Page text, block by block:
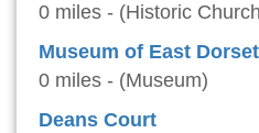
0 miles - (Historic
Museum of East Dorset
0 miles - (Museum)
Deans Court